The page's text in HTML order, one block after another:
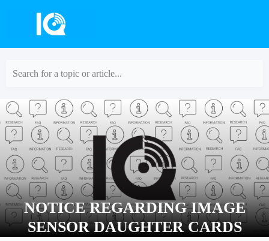
Search for a topic or article...
NOTICE REGARDING IMAGE
SENSOR DAUGHTER CARDS